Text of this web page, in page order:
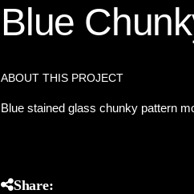
Blue
ABOUT THIS PROJECT
Blue stained glass chunky pattern
Share: